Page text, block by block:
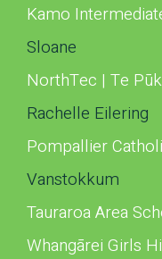
Kamo
Sloane
NorthTec | Te
Rachelle Eilering
Pompallier
Vanstokkum
Tauraroa Area
Whangārei Girls